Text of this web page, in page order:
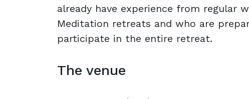
already have experience from regular
Meditation retreats and who are
participate in the entire retreat.
The venue